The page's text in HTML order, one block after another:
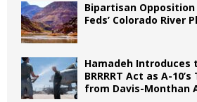
Bipartisan
Feds’ Colorado River
Hamadeh Introduces
BRRRRT Act as A-
from Davis-Monthan